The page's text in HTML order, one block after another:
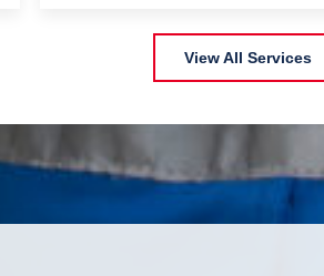
View All Services